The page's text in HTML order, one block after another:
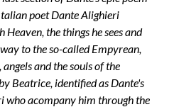
poet Dante Alighieri
the things he sees and
to the so-called Empyrean,
and the souls of the
Beatrice, identified as Dante's
who acompany him through the